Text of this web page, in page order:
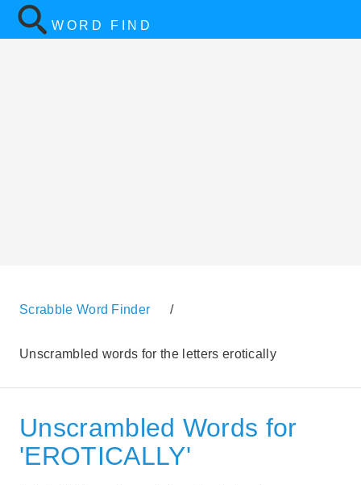
WORD FIND
Scrabble Word Finder /
Unscrambled words for the letters erotically
Unscrambled Words for
'EROTICALLY'